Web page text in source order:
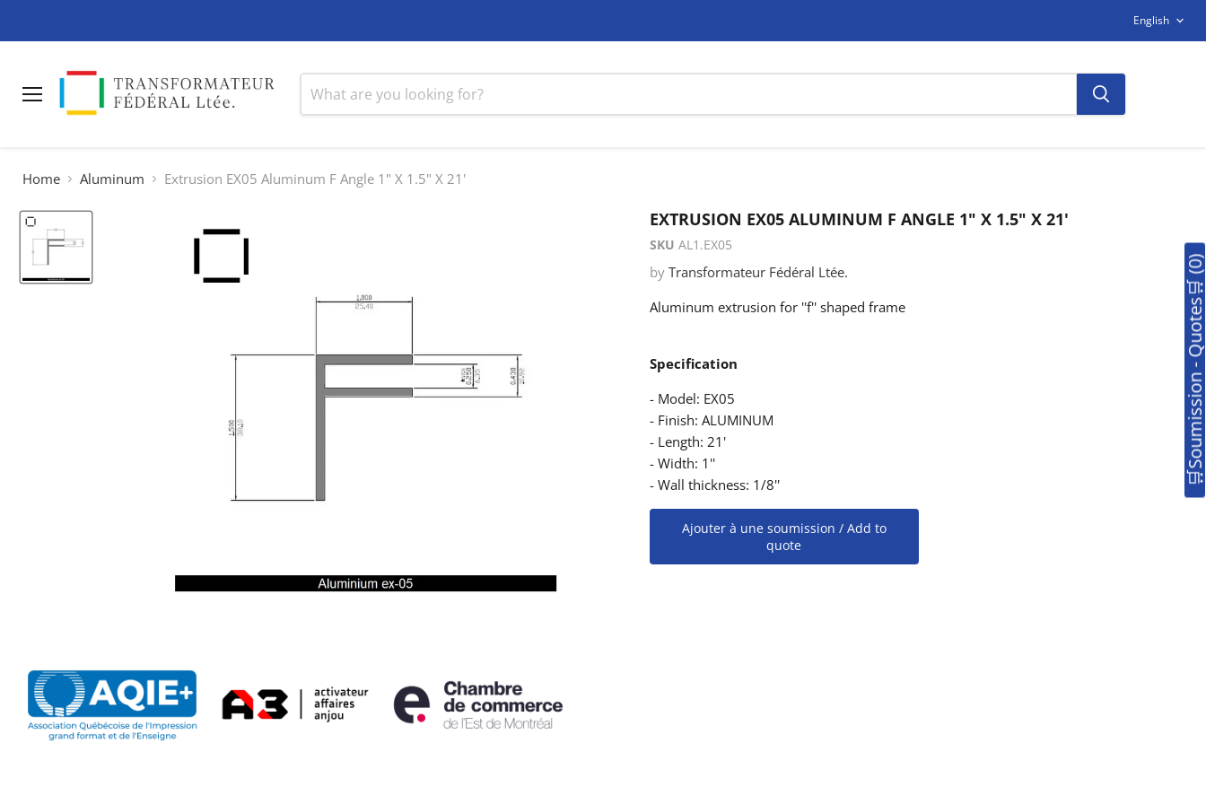
English
Menu
Home Aluminum Extrusion EX05 Aluminum F Angle 1" X 1.5" X 21'
EXTRUSION EX05 ALUMINUM F ANGLE 1" X 1.5" X 21'
SKU AL1.EX05
by Transformateur Fédéral Ltée.
Aluminum extrusion for ''f'' shaped frame
Specification
- Model: EX05
- Finish: ALUMINUM
- Length: 21'
- Width: 1''
- Wall thickness: 1/8''
Ajouter à une soumission / Add to
quote
🛒Soumission - Quotes🛒 (0)